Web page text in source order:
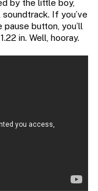
by the little boy,
If you’ve
button, you’ll
in. Well, hooray.